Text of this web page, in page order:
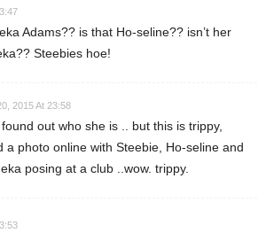
Adams?? is that Ho-seline?? isn’t her
Steebies hoe!
2015 At 23:58
out who she is .. but this is trippy,
a photo online with Steebie, Ho-seline and
posing at a club ..wow. trippy.